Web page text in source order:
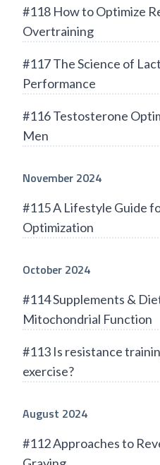
#118 How to Optimize
Overtraining
#117 The Science of
Performance
#116 Testosterone
Men
November 2024
#115 A Lifestyle Guide
Optimization
October 2024
#114 Supplements &
Mitochondrial Function
#113 Is resistance
exercise?
August 2024
#112 Approaches to